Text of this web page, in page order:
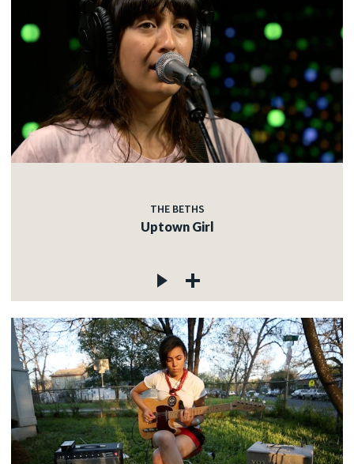
THE BETHS
Uptown Girl